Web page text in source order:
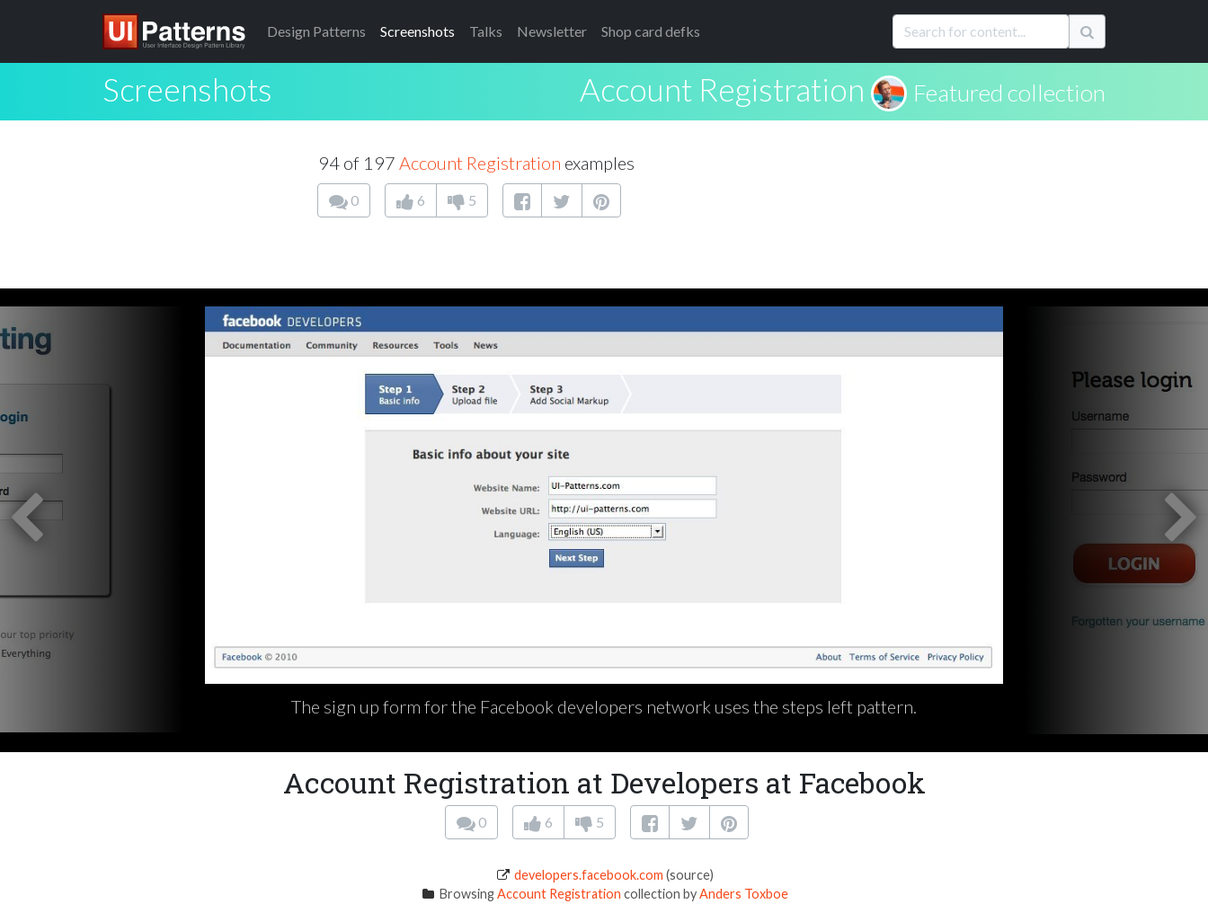
Design Patterns Screenshots Talks Newsletter Shop card defks
Screenshots Account Registration Featured collection
94 of 197 Account Registration examples
0 6 5
The sign up form for the Facebook developers network uses the steps left pattern.
Account Registration at Developers at Facebook
0 6 5
developers.facebook.com (source)
BrowsingAccount Registration collection byAnders Toxboe